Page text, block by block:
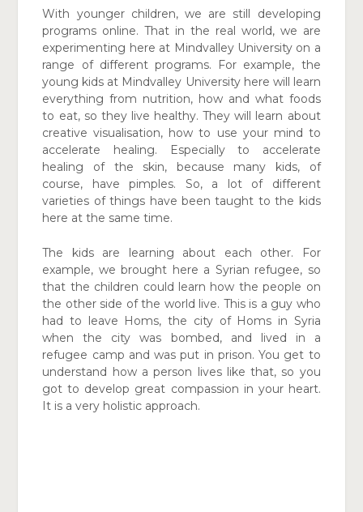
With younger children, we are still developing
programs online. That in the real world, we are
experimenting here at Mindvalley University on a
range of different programs. For example, the
young kids at Mindvalley University here will learn
everything from nutrition, how and what foods
to eat, so they live healthy. They will learn about
creative visualisation, how to use your mind to
accelerate healing. Especially to accelerate
healing of the skin, because many kids, of
course, have pimples. So, a lot of different
varieties of things have been taught to the kids
here at the same time.
The kids are learning about each other. For
example, we brought here a Syrian refugee, so
that the children could learn how the people on
the other side of the world live. This is a guy who
had to leave Homs, the city of Homs in Syria
when the city was bombed, and lived in a
refugee camp and was put in prison. You get to
understand how a person lives like that, so you
got to develop great compassion in your heart.
It is a very holistic approach.